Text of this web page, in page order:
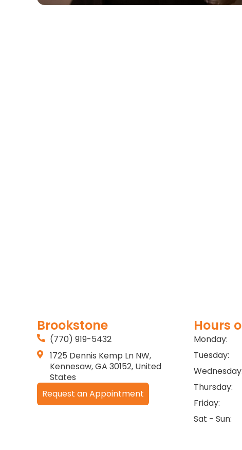
Brookstone
(770) 919-5432
1725 Dennis Kemp Ln NW,
Kennesaw, GA 30152, United
States
Request an Appointment
Hours
Monday:
Tuesday:
Wednesday:
Thursday:
Friday:
Sat - Sun: